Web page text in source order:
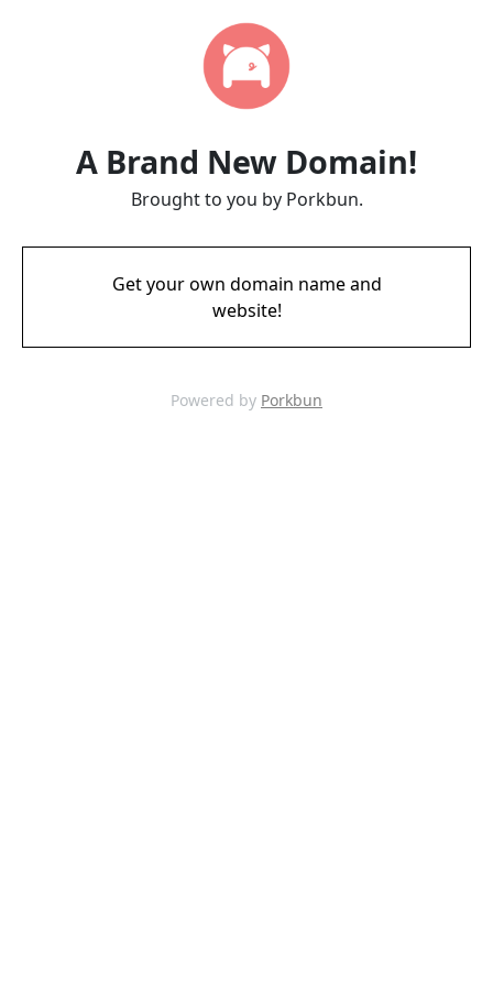
A Brand New Domain!
Brought to you by Porkbun.
Get your own domain name and
website!
Powered by Porkbun